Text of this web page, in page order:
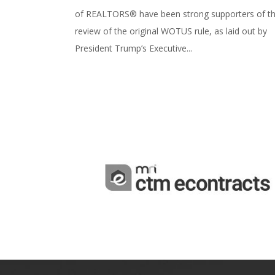
of REALTORS® have been strong supporters of
review of the original WOTUS rule, as laid out by
President Trump’s Executive...